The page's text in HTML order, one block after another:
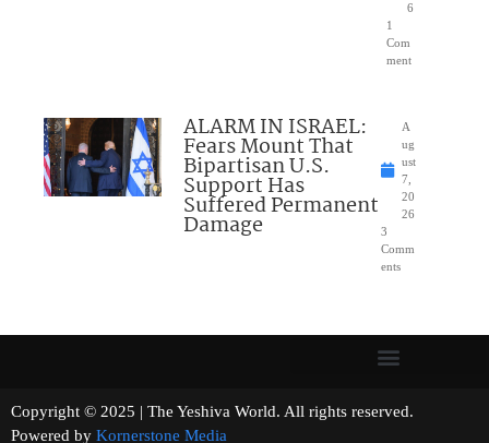
6
1
Com
ment
ALARM IN ISRAEL:
Fears Mount That
Bipartisan U.S.
Support Has
Suffered Permanent
Damage
A
ug
ust
7,
20
26
3
Comm
ents
Copyright © 2025 | The Yeshiva World. All rights reserved.
Powered by Kornerstone Media